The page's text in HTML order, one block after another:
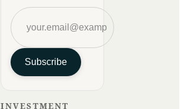
Subscribe
INVESTMENT